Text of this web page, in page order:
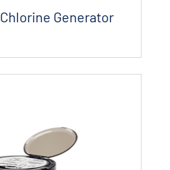
Generator